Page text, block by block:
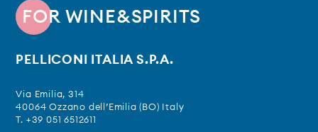
FOR WINE&SPIRITS
PELLICONI ITALIA S.P.A.
Via Emilia, 314
40064 Ozzano dell’Emilia (BO) Italy
T. +39 051 6512611